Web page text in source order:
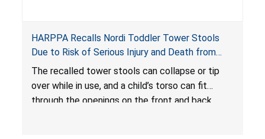
HARPPA Recalls Nordi Toddler Tower Stools
Due to Risk of Serious Injury and Death from
Entrapment and Fall Hazards
The recalled tower stools can collapse or tip
over while in use, and a child’s torso can fit
through the openings on the front and back